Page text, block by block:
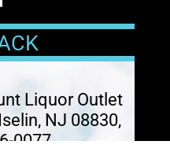
Liquor Outlet
NJ 08830,
0077